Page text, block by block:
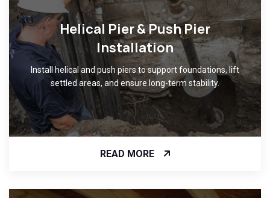
Helical Pier & Push Pier
Installation
Install helical and push piers to support foundations, lift
settled areas, and ensure long-term stability.
READ MORE